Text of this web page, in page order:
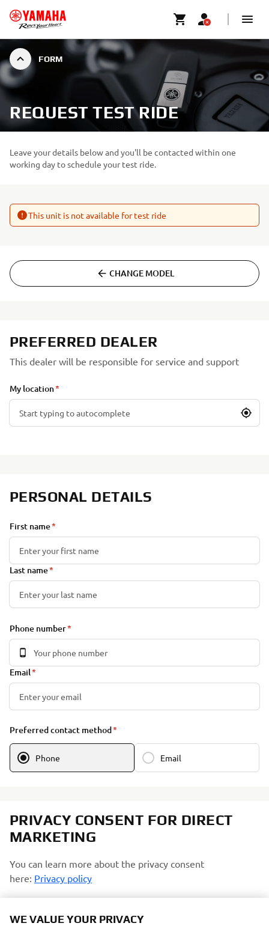
FORM
REQUEST TEST RIDE
Leave your details below and you'll be contacted within one
working day to schedule your test ride.
This unit is not available for test ride
PREFERRED DEALER
This dealer will be responsible for service and support
My location
PERSONAL DETAILS
First name
Last name
Phone number
Email
Preferred contact method
Phone Email
PRIVACY CONSENT FOR DIRECT
MARKETING
You can learn more about the privacy consent
here: Privacy policy
Opt-in to Profiling
CHANGE MODEL
WE VALUE YOUR PRIVACY